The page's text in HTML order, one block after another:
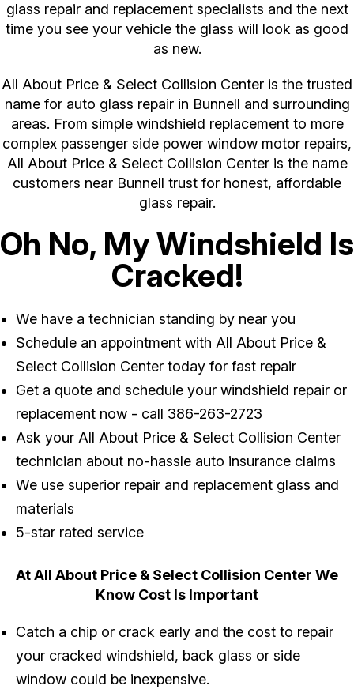
glass repair and replacement specialists and the next
time you see your vehicle the glass will look as good
as new.
All About Price & Select Collision Center is the trusted
name for auto glass repair in Bunnell and surrounding
areas. From simple windshield replacement to more
complex passenger side power window motor repairs,
All About Price & Select Collision Center is the name
customers near Bunnell trust for honest, affordable
glass repair.
Oh No, My Windshield Is
Cracked!
We have a technician standing by near you
Schedule an appointment with All About Price &
Select Collision Center today for fast repair
Get a quote and schedule your windshield repair or
replacement now - call 386-263-2723
Ask your All About Price & Select Collision Center
technician about no-hassle auto insurance claims
We use superior repair and replacement glass and
materials
5-star rated service
At All About Price & Select Collision Center We
Know Cost Is Important
Catch a chip or crack early and the cost to repair
your cracked windshield, back glass or side
window could be inexpensive.